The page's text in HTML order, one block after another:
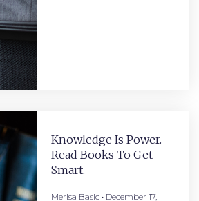
Knowledge Is Power.
Read Books To Get
Smart.
Merisa Basic December 17,